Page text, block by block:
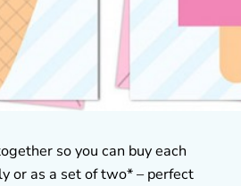
so you can buy each
or as a set of two* – perfect